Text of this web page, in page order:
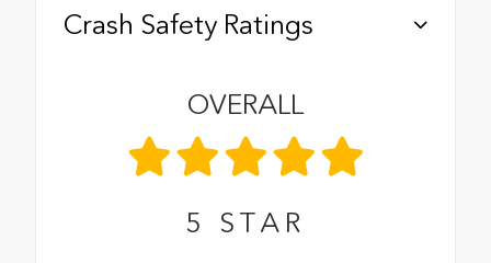
Crash Safety Ratings
OVERALL
5 STAR